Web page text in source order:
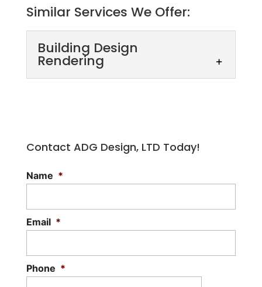
Similar Services We Offer:
Building Design
Rendering
Building Design Rendering
allow you to visualize proposed designs.
Designing your dream home or another
Read More
Contact ADG Design, LTD Today!
Name *
Email *
Phone *